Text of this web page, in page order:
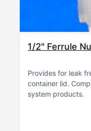
1/2" Ferrule
Provides for leak
container lid
system products